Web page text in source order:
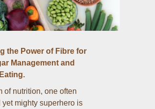
the Power of Fibre for
Management and
of nutrition, one often
mighty superhero is